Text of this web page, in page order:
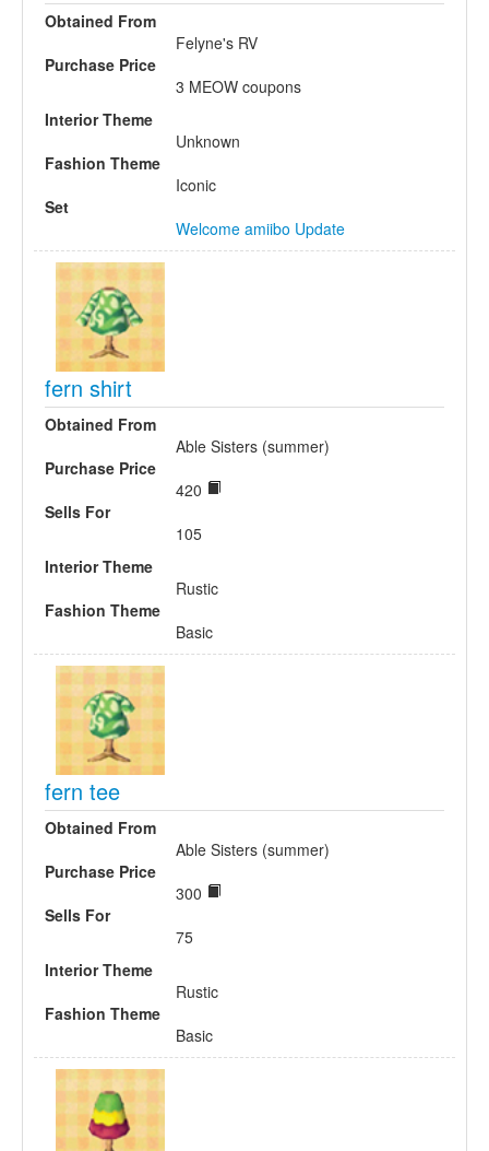
Obtained From
Felyne's RV
Purchase Price
3 MEOW coupons
Interior Theme
Unknown
Fashion Theme
Iconic
Set
Welcome amiibo Update
fern shirt
Obtained From
Able Sisters (summer)
Purchase Price
420
Sells For
105
Interior Theme
Rustic
Fashion Theme
Basic
fern tee
Obtained From
Able Sisters (summer)
Purchase Price
300
Sells For
75
Interior Theme
Rustic
Fashion Theme
Basic